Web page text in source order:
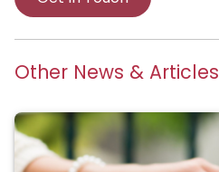
Other News & Articles